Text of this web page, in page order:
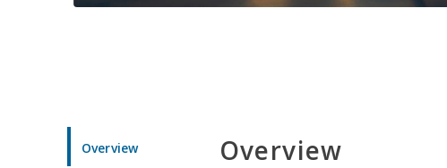
Overview Overview